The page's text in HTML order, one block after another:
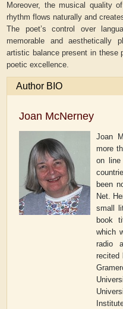
Moreover, the musical quality
rhythm flows naturally and
The poet’s control over
memorable and aesthetically
artistic balance present in these
poetic excellence.
Author BIO
Joan McNerney
Joan
more
on line
been
Net.
small
book
which
radio
recited